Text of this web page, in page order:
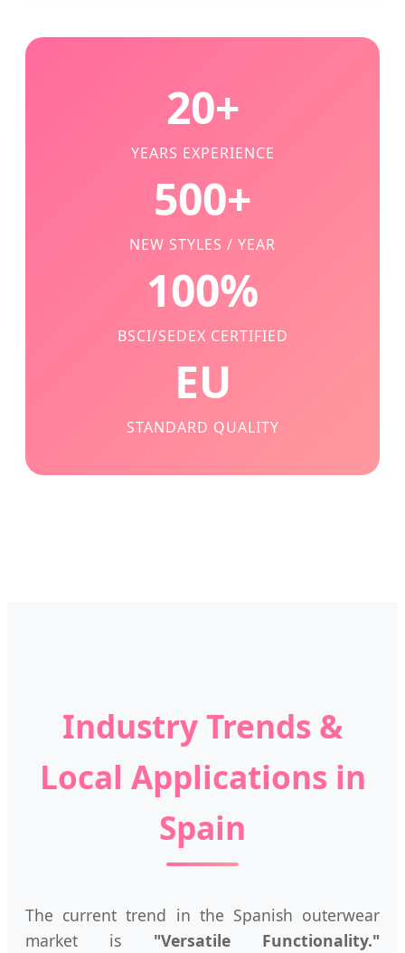
20+
YEARS EXPERIENCE
500+
NEW STYLES / YEAR
100%
BSCI/SEDEX CERTIFIED
EU
STANDARD QUALITY
Industry Trends &
Local Applications in
Spain
The current trend in the Spanish outerwear
market is "Versatile Functionality."